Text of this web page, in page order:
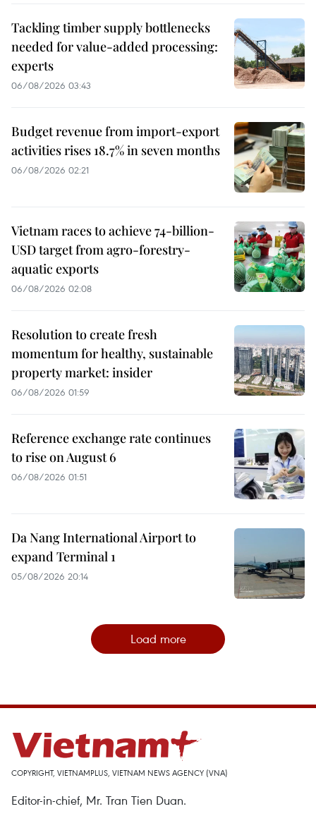
Tackling timber supply bottlenecks
needed for value-added processing:
experts
06/08/2026 03:43
Budget revenue from import-export
activities rises 18.7% in seven months
06/08/2026 02:21
Vietnam races to achieve 74-billion-
USD target from agro-forestry-
aquatic exports
06/08/2026 02:08
Resolution to create fresh
momentum for healthy, sustainable
property market: insider
06/08/2026 01:59
Reference exchange rate continues
to rise on August 6
06/08/2026 01:51
Da Nang International Airport to
expand Terminal 1
05/08/2026 20:14
Load more
COPYRIGHT, VIETNAMPLUS, VIETNAM NEWS AGENCY (VNA)
Editor-in-chief, Mr. Tran Tien Duan.